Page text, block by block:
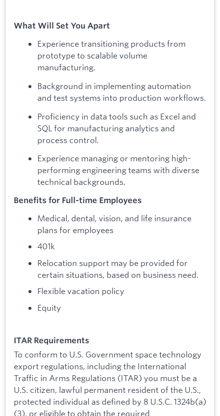
What Will Set You Apart
Experience transitioning products from
prototype to scalable volume
manufacturing.
Background in implementing automation
and test systems into production workflows.
Proficiency in data tools such as Excel and
SQL for manufacturing analytics and
process control.
Experience managing or mentoring high-
performing engineering teams with diverse
technical backgrounds.
Benefits for Full-time Employees
Medical, dental, vision, and life insurance
plans for employees
401k
Relocation support may be provided for
certain situations, based on business need.
Flexible vacation policy
Equity
ITAR Requirements
To conform to U.S. Government space technology
export regulations, including the International
Traffic in Arms Regulations (ITAR) you must be a
U.S. citizen, lawful permanent resident of the U.S.,
protected individual as defined by 8 U.S.C. 1324b(a)
(3), or eligible to obtain the required